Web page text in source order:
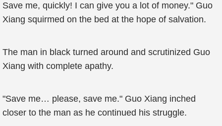
Save me, quickly! I can give you a lot of money." Guo
Xiang squirmed on the bed at the hope of salvation.
The man in black turned around and scrutinized Guo
Xiang with complete apathy.
"Save me… please, save me." Guo Xiang inched
closer to the man as he continued his struggle.